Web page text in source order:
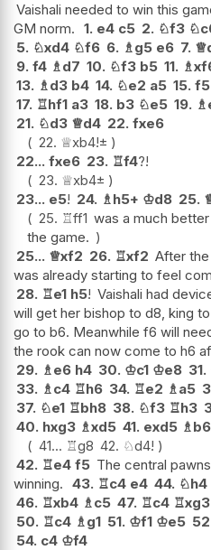
Vaishali needed to win this
GM norm. 1. e4 c5 2. ♘f3 ♘
5. ♘xd4 ♘f6 6. ♗g5 e6 7. ♕
9. f4 ♗d7 10. ♘f3 b5 11. ♗
13. ♗d3 b4 14. ♘e2 a5 15. f5
17. ♖hf1 a3 18. b3 ♘e5 19. ♗
21. ♘d3 ♕d4 22. fxe6
22. ♕xb4!±
22... fxe6 23. ♖f4?!
23. ♕xb4±
23... e5! 24. ♗h5+ ♔d8 25.
25. ♖ff1 was a much
the game.
25... ♕xf2 26. ♖xf2 After the
was already starting to feel
28. ♖e1 h5! Vaishali had
will get her bishop to d8, king
go to b6. Meanwhile f6 will
the rook can now come to h6
29. ♗e6 h4 30. ♔c1 ♔e8 31.
33. ♗c4 ♖h6 34. ♖e2 ♗a5
37. ♘e1 ♖bh8 38. ♘f3 ♖h3
40. hxg3 ♗xd5 41. exd5 ♗b6
41... ♖g8 42. ♘d4!
42. ♖e4 f5 The central
winning. 43. ♖c4 e4 44. ♘h4
46. ♖xb4 ♗c5 47. ♖c4 ♖xg3
50. ♖c4 ♗g1 51. ♔f1 ♔e5
54. c4 ♔f4